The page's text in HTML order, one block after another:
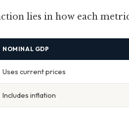
lies in how each
NOMINAL GDP
Uses current prices
Includes inflation